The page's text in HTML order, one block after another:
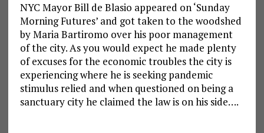
NYC Mayor Bill de Blasio appeared on ‘Sunday
Morning Futures’ and got taken to the woodshed
by Maria Bartiromo over his poor management
of the city. As you would expect he made plenty
of excuses for the economic troubles the city is
experiencing where he is seeking pandemic
stimulus relied and when questioned on being a
sanctuary city he claimed the law is on his side….